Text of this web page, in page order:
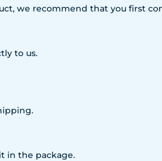
we recommend that you first
to us.
in the package.